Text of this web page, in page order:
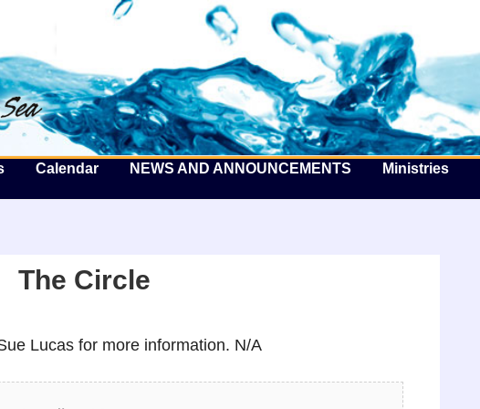
The Well by the Sea
Calendar NEWS AND ANNOUNCEMENTS Ministries
The Circle
Lucas for more information. N/A